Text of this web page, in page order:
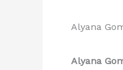
Alyana
Alyana